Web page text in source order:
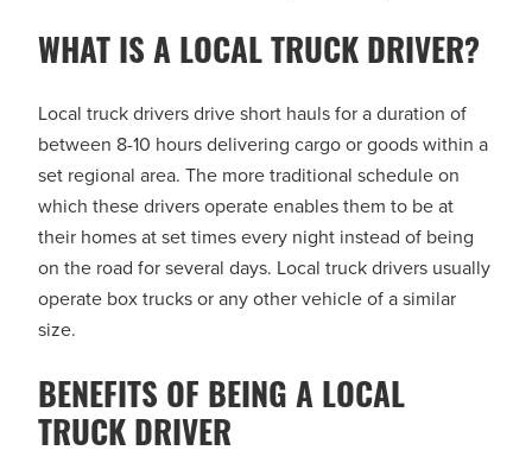
WHAT IS A LOCAL TRUCK DRIVER?
Local truck drivers drive short hauls for a duration of
between 8-10 hours delivering cargo or goods within a
set regional area. The more traditional schedule on
which these drivers operate enables them to be at
their homes at set times every night instead of being
on the road for several days. Local truck drivers usually
operate box trucks or any other vehicle of a similar
size.
BENEFITS OF BEING A LOCAL
TRUCK DRIVER